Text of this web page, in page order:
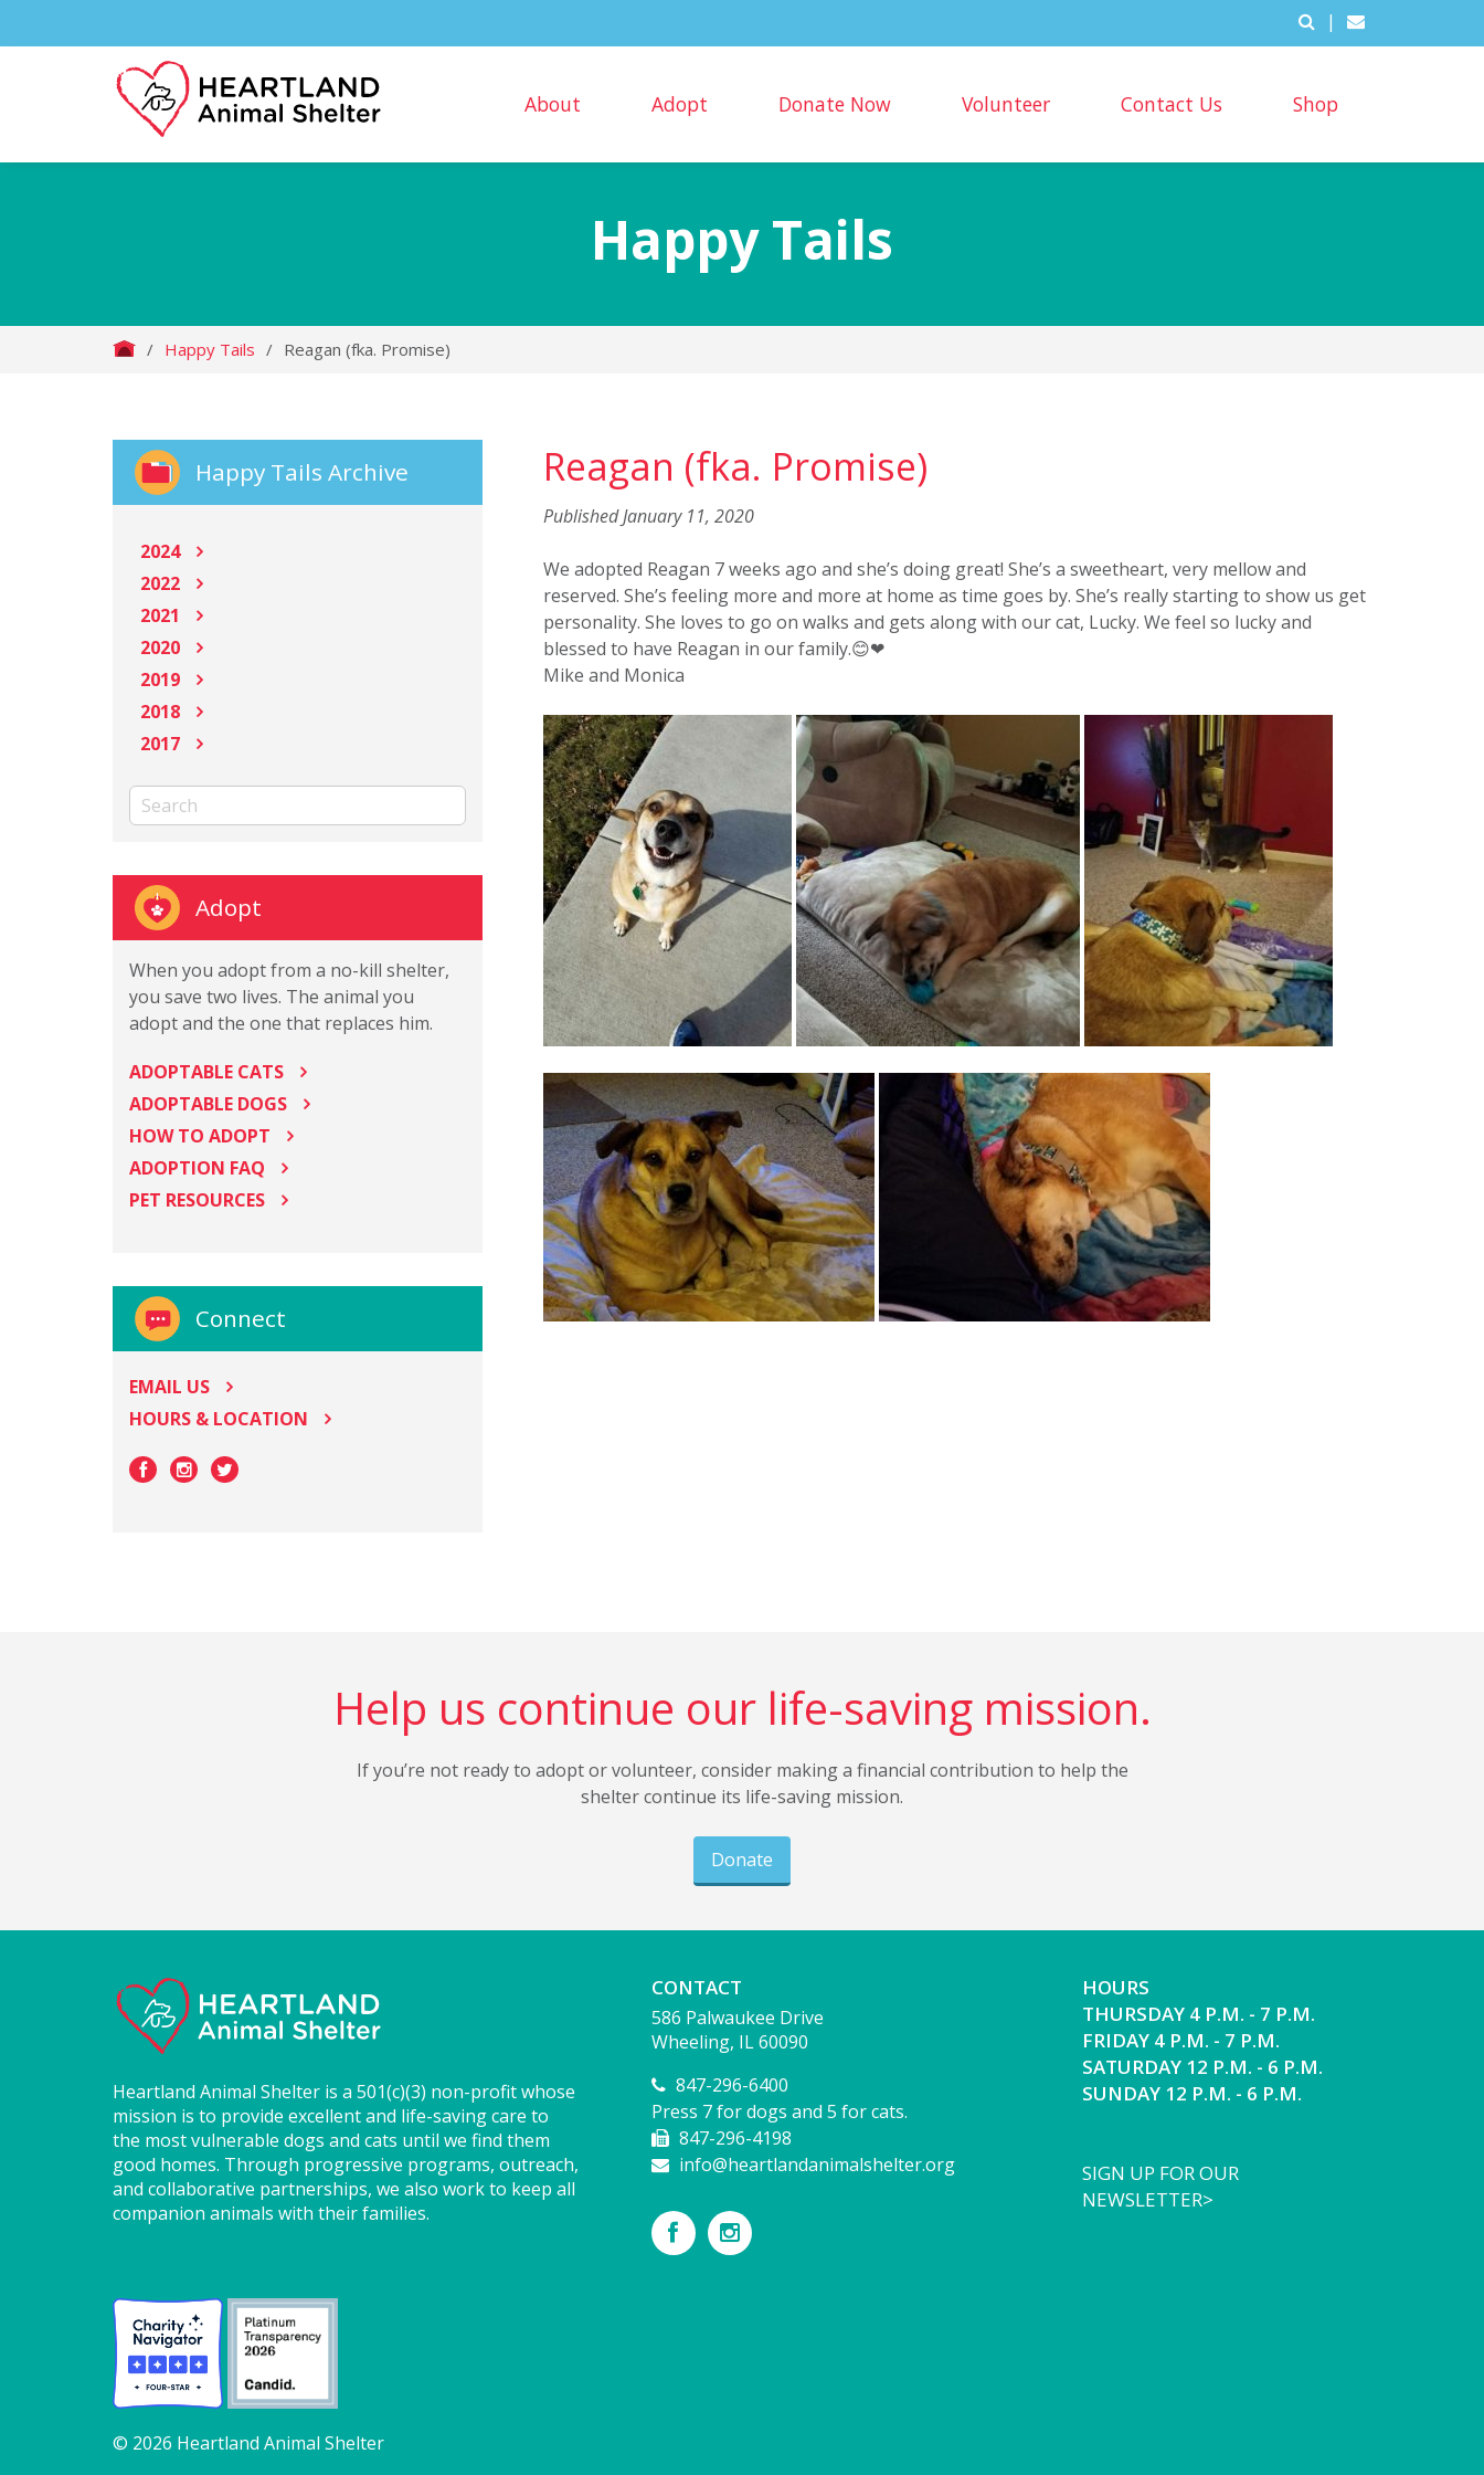
|
About Adopt Donate Now Volunteer Contact Us Shop
Happy Tails
/ Happy Tails / Reagan (fka. Promise)
Reagan (fka. Promise)
Published January 11, 2020
We adopted Reagan 7 weeks ago and she’s doing great! She’s a sweetheart, very mellow and
reserved. She’s feeling more and more at home as time goes by. She’s really starting to show us get
personality. She loves to go on walks and gets along with our cat, Lucky. We feel so lucky and
blessed to have Reagan in our family.😊❤
Mike and Monica
Happy Tails Archive
2024
2022
2021
2020
2019
2018
2017
Adopt
When you adopt from a no-kill shelter,
you save two lives. The animal you
adopt and the one that replaces him.
ADOPTABLE CATS
ADOPTABLE DOGS
HOW TO ADOPT
ADOPTION FAQ
PET RESOURCES
Connect
EMAIL US
HOURS & LOCATION
Help us continue our life-saving mission.
If you’re not ready to adopt or volunteer, consider making a financial contribution to help the
shelter continue its life-saving mission.
Donate
Heartland Animal Shelter is a 501(c)(3) non-profit whose
mission is to provide excellent and life-saving care to
the most vulnerable dogs and cats until we find them
good homes. Through progressive programs, outreach,
and collaborative partnerships, we also work to keep all
companion animals with their families.
© 2026 Heartland Animal Shelter
CONTACT
586 Palwaukee Drive
Wheeling, IL 60090
847-296-6400
Press 7 for dogs and 5 for cats.
847-296-4198
info@heartlandanimalshelter.org
HOURS
THURSDAY 4 P.M. - 7 P.M.
FRIDAY 4 P.M. - 7 P.M.
SATURDAY 12 P.M. - 6 P.M.
SUNDAY 12 P.M. - 6 P.M.
SIGN UP FOR OUR
NEWSLETTER>